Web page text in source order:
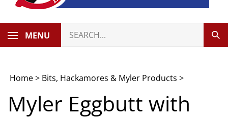
MENU
our
store.
Home> Bits, Hackamores & Myler Products >
Myler Eggbutt with